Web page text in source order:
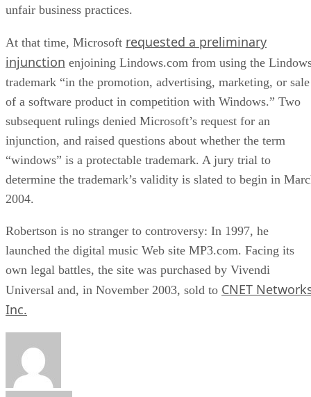
unfair business practices.
At that time, Microsoft requested a preliminary
injunction enjoining Lindows.com from using the
trademark “in the promotion, advertising, marketing, or sale
of a software product in competition with Windows.” Two
subsequent rulings denied Microsoft’s request for an
injunction, and raised questions about whether the term
“windows” is a protectable trademark. A jury trial to
determine the trademark’s validity is slated to begin in
2004.
Robertson is no stranger to controversy: In 1997, he
launched the digital music Web site MP3.com. Facing its
own legal battles, the site was purchased by Vivendi
Universal and, in November 2003, sold to CNET
Inc.